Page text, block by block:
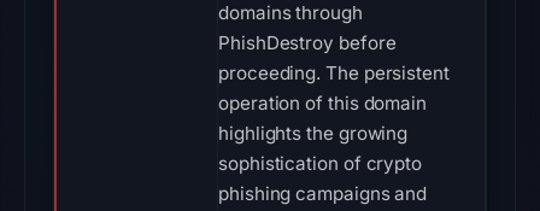
domains through
PhishDestroy before
proceeding. The persistent
operation of this domain
highlights the growing
sophistication of crypto
phishing campaigns and